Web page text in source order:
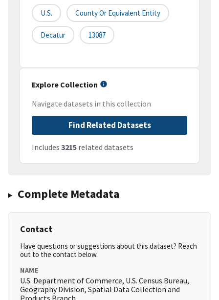
U.S. County Or Equivalent Entity
Decatur 13087
Explore Collection
Navigate datasets in this collection
Find Related Datasets
Includes 3215 related datasets
Complete Metadata
Contact
Have questions or suggestions about this dataset? Reach
out to the contact below.
NAME
U.S. Department of Commerce, U.S. Census Bureau,
Geography Division, Spatial Data Collection and